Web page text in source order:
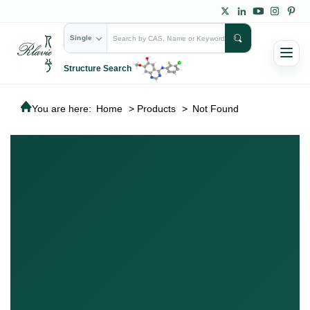
Single
Structure Search
You are here: Home > Products > Not Found